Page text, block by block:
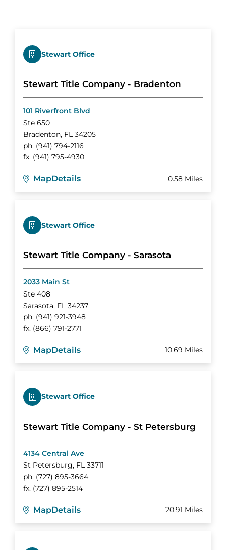
Stewart Office
Stewart Title Company - Bradenton
101 Riverfront Blvd
Ste 650
Bradenton, FL 34205
ph. (941) 794-2116
fx. (941) 795-4930
MapDetails 0.58 Miles
Stewart Office
Stewart Title Company - Sarasota
2033 Main St
Ste 408
Sarasota, FL 34237
ph. (941) 921-3948
fx. (866) 791-2771
MapDetails 10.69 Miles
Stewart Office
Stewart Title Company - St Petersburg
4134 Central Ave
St Petersburg, FL 33711
ph. (727) 895-3664
fx. (727) 895-2514
MapDetails 20.91 Miles